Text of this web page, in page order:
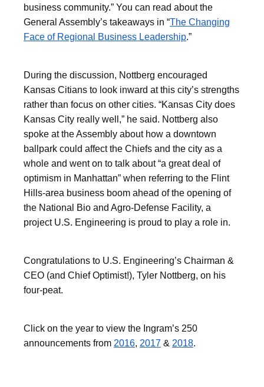
business community.” You can read about the
General Assembly’s takeaways in “The Changing
Face of Regional Business Leadership.”
During the discussion, Nottberg encouraged
Kansas Citians to look inward at this city’s strengths
rather than focus on other cities. “Kansas City does
Kansas City really well,” he said. Nottberg also
spoke at the Assembly about how a downtown
ballpark could affect the Chiefs and the city as a
whole and went on to talk about “a great deal of
optimism in Manhattan” when referring to the Flint
Hills-area business boom ahead of the opening of
the National Bio and Agro-Defense Facility, a
project U.S. Engineering is proud to play a role in.
Congratulations to U.S. Engineering’s Chairman &
CEO (and Chief Optimist!), Tyler Nottberg, on his
four-peat.
Click on the year to view the Ingram’s 250
announcements from 2016, 2017 & 2018.